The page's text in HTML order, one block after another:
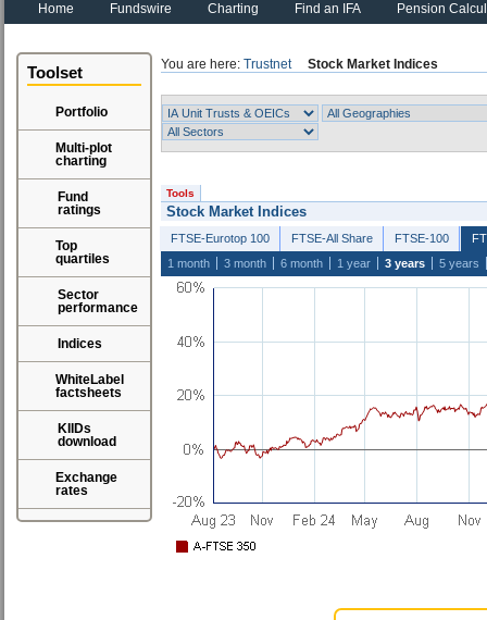
Home Fundswire Charting Find an IFA Pension
Toolset
Portfolio
Multi-plot
charting
Fund
ratings
Top
quartiles
Sector
performance
Indices
WhiteLabel
factsheets
KIIDs
download
Exchange
rates
You are here: Trustnet Stock Market Indices
Tools
Stock Market Indices
FTSE-Eurotop 100 FTSE-All Share FTSE-100
1 month
3 month 6 month 1 year 3 years 5 years